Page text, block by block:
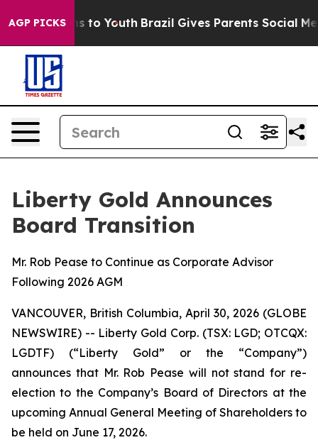
AGP PICKS
Harms to Youth Brazil Gives Parents Social Media
Liberty Gold Announces
Board Transition
Mr. Rob Pease to Continue as Corporate Advisor
Following 2026 AGM
VANCOUVER, British Columbia, April 30, 2026 (GLOBE
NEWSWIRE) -- Liberty Gold Corp. (TSX: LGD; OTCQX:
LGDTF) (“Liberty Gold” or the “Company”)
announces that Mr. Rob Pease will not stand for re-
election to the Company’s Board of Directors at the
upcoming Annual General Meeting of Shareholders to
be held on June 17, 2026.